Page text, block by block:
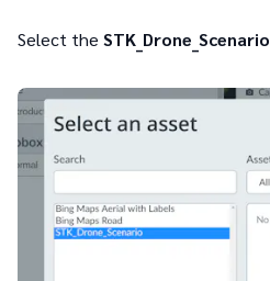
Select the STK_Drone_Scenario